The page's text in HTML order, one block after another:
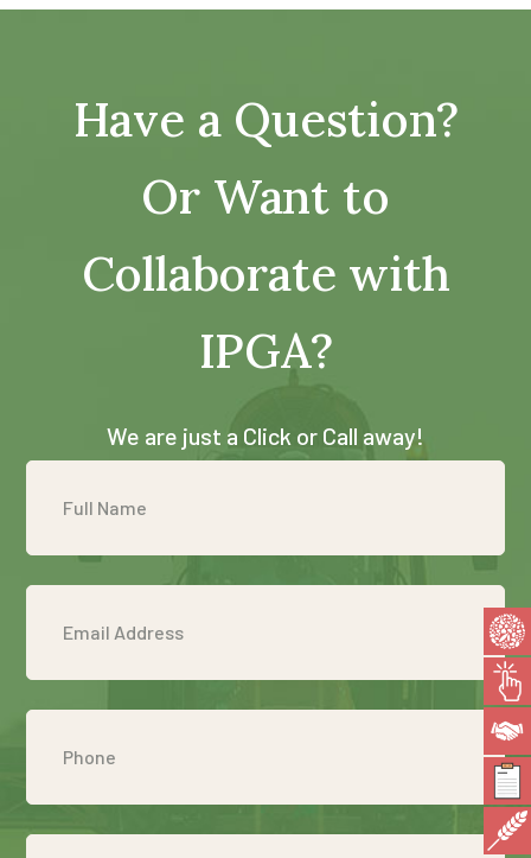
Have a Question?
Or Want to
Collaborate with
IPGA?
We are just a Click or Call away!